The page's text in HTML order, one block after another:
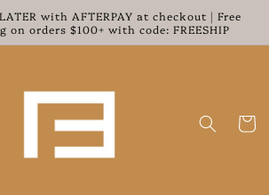
with AFTERPAY at checkout | Free
on orders $100+ with code: FREESHIP
Cart